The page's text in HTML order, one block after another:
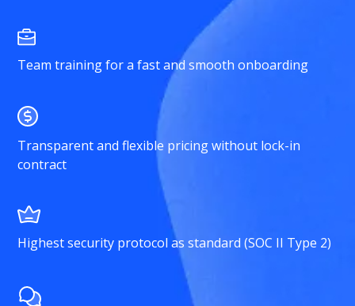
Team training for a fast and smooth onboarding
Transparent and flexible pricing without lock-in
contract
Highest security protocol as standard (SOC II Type 2)